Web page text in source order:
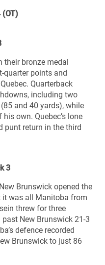
(OT)
their bronze medal
quarter points and
Quarterback
including two
and 40 yards), while
own. Quebec’s lone
punt return in the third
3
Brunswick opened the
was all Manitoba from
threw for three
New Brunswick 21-3
defence recorded
Brunswick to just 86